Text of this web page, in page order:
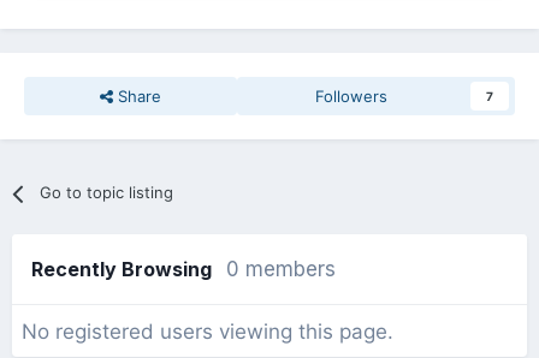
Share Followers 7
Go to topic listing
Recently Browsing 0 members
No registered users viewing this page.